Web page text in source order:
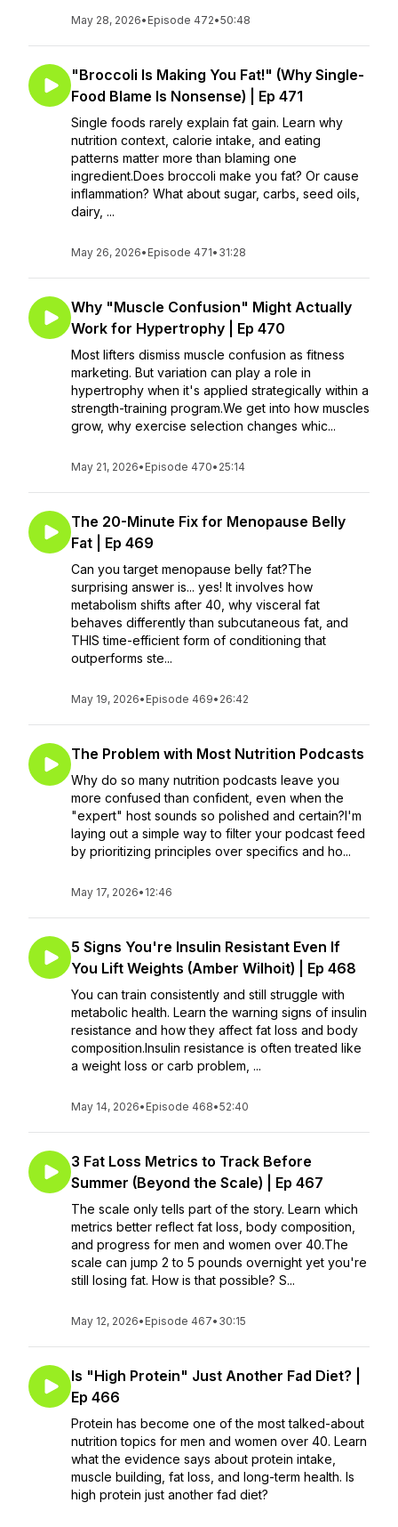
May 28, 2026• Episode 472•50:48
"Broccoli Is Making You Fat!" (Why Single-
Food Blame Is Nonsense) | Ep 471
Single foods rarely explain fat gain. Learn why
nutrition context, calorie intake, and eating
patterns matter more than blaming one
ingredient.Does broccoli make you fat? Or cause
inflammation? What about sugar, carbs, seed oils,
dairy, ...
May 26, 2026• Episode 471• 31:28
Why "Muscle Confusion" Might Actually
Work for Hypertrophy | Ep 470
Most lifters dismiss muscle confusion as fitness
marketing. But variation can play a role in
hypertrophy when it's applied strategically within a
strength-training program.We get into how muscles
grow, why exercise selection changes whic...
May 21, 2026• Episode 470• 25:14
The 20-Minute Fix for Menopause Belly
Fat | Ep 469
Can you target menopause belly fat?The
surprising answer is... yes! It involves how
metabolism shifts after 40, why visceral fat
behaves differently than subcutaneous fat, and
THIS time-efficient form of conditioning that
outperforms ste...
May 19, 2026• Episode 469• 26:42
The Problem with Most Nutrition Podcasts
Why do so many nutrition podcasts leave you
more confused than confident, even when the
"expert" host sounds so polished and certain?I'm
laying out a simple way to filter your podcast feed
by prioritizing principles over specifics and ho...
May 17, 2026• 12:46
5 Signs You're Insulin Resistant Even If
You Lift Weights (Amber Wilhoit) | Ep 468
You can train consistently and still struggle with
metabolic health. Learn the warning signs of insulin
resistance and how they affect fat loss and body
composition.Insulin resistance is often treated like
a weight loss or carb problem, ...
May 14, 2026• Episode 468•52:40
3 Fat Loss Metrics to Track Before
Summer (Beyond the Scale) | Ep 467
The scale only tells part of the story. Learn which
metrics better reflect fat loss, body composition,
and progress for men and women over 40.The
scale can jump 2 to 5 pounds overnight yet you're
still losing fat. How is that possible? S...
May 12, 2026• Episode 467• 30:15
Is "High Protein" Just Another Fad Diet? |
Ep 466
Protein has become one of the most talked-about
nutrition topics for men and women over 40. Learn
what the evidence says about protein intake,
muscle building, fat loss, and long-term health. Is
high protein just another fad diet?